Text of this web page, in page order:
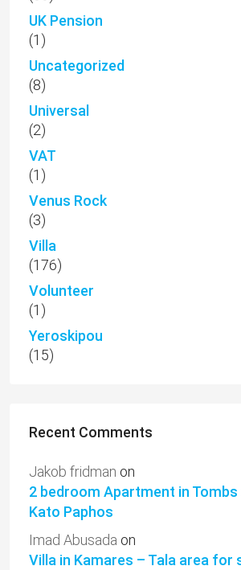
UK Pension
(1)
Uncategorized
(8)
Universal
(2)
VAT
(1)
Venus Rock
(3)
Villa
(176)
Volunteer
(1)
Yeroskipou
(15)
Recent Comments
Jakob fridman on
2 bedroom Apartment in
Kato Paphos
Imad Abusada on
Villa in Kamares – Tala area for